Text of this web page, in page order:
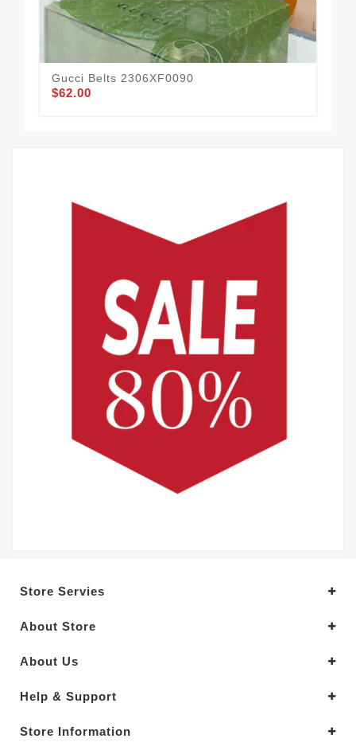
Gucci Belts 2306XF0090
$62.00
Store Servies
About Store
About Us
Help & Support
Store Information